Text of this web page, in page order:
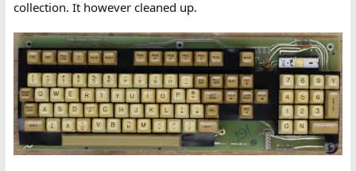
collection. It however cleaned up.